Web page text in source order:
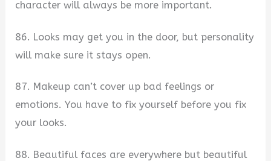
character will always be more important.
86. Looks may get you in the door, but personality
will make sure it stays open.
87. Makeup can’t cover up bad feelings or
emotions. You have to fix yourself before you fix
your looks.
88. Beautiful faces are everywhere but beautiful